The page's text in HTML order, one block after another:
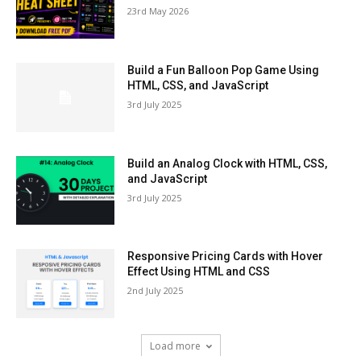
23rd May 2026
Build a Fun Balloon Pop Game Using
HTML, CSS, and JavaScript
3rd July 2025
Build an Analog Clock with HTML, CSS,
and JavaScript
3rd July 2025
Responsive Pricing Cards with Hover
Effect Using HTML and CSS
2nd July 2025
Load more